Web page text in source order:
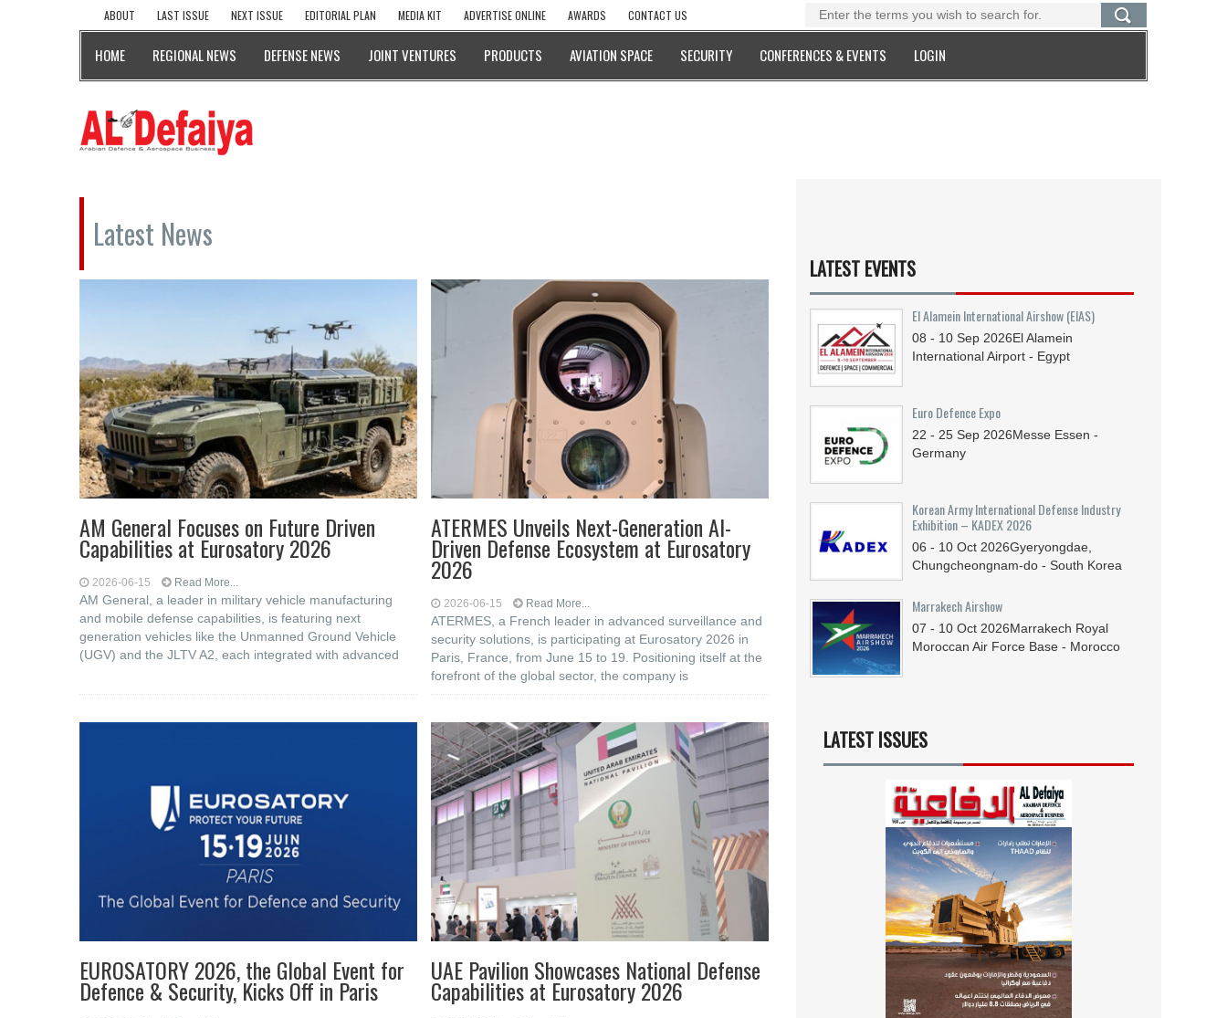
ABOUT LAST ISSUE NEXT ISSUE EDITORIAL PLAN MEDIA KIT ADVERTISE ONLINE AWARDS CONTACT US
HOME REGIONAL NEWS DEFENSE NEWS JOINT VENTURES PRODUCTS AVIATION SPACE SECURITY CONFERENCES & EVENTS LOGIN
Latest News
AM General Focuses on Future Driven
Capabilities at Eurosatory 2026
2026-06-15 Read More...
AM General, a leader in military vehicle manufacturing
and mobile defense capabilities, is featuring next
generation vehicles like the Unmanned Ground Vehicle
(UGV) and the JLTV A2, each integrated with advanced
ATERMES Unveils Next-Generation AI-
Driven Defense Ecosystem at Eurosatory
2026
2026-06-15 Read More...
ATERMES, a French leader in advanced surveillance and
security solutions, is participating at Eurosatory 2026 in
Paris, France, from June 15 to 19. Positioning itself at the
forefront of the global sector, the company is
EUROSATORY 2026, the Global Event for
Defence & Security, Kicks Off in Paris
UAE Pavilion Showcases National Defense
Capabilities at Eurosatory 2026
LATEST EVENTS
El Alamein International Airshow (EIAS)
08 - 10 Sep 2026El Alamein
International Airport - Egypt
Euro Defence Expo
22 - 25 Sep 2026Messe Essen -
Germany
Korean Army International Defense Industry
Exhibition – KADEX 2026
06 - 10 Oct 2026Gyeryongdae,
Chungcheongnam-do - South Korea
Marrakech Airshow
07 - 10 Oct 2026Marrakech Royal
Moroccan Air Force Base - Morocco
LATEST ISSUES